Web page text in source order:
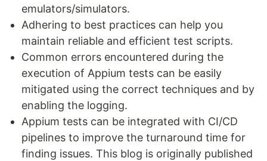
emulators/simulators.
Adhering to best practices can help you
maintain reliable and efficient test scripts.
Common errors encountered during the
execution of Appium tests can be easily
mitigated using the correct techniques and by
enabling the logging.
Appium tests can be integrated with CI/CD
pipelines to improve the turnaround time for
finding issues. This blog is originally published